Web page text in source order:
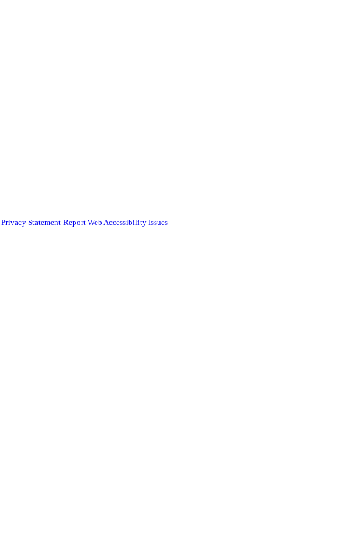
Privacy Statement Report Web Accessibility Issues